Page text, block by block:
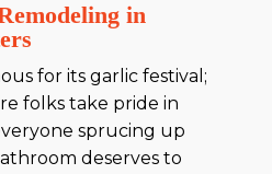
in
for its garlic festival;
folks take pride in
sprucing up
deserves to